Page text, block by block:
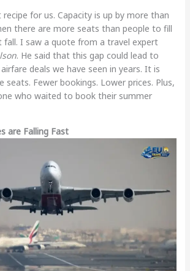
for us. Capacity is up by more than
there are more seats than people to fill
fall. I saw a quote from a travel expert
. He said that this gap could lead to
deals we have seen in years. It is
seats. Fewer bookings. Lower prices. Plus,
who waited to book their summer
are Falling Fast